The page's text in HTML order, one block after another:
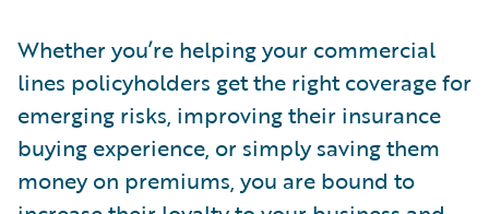
Whether you’re helping your commercial
lines policyholders get the right coverage for
emerging risks, improving their insurance
buying experience, or simply saving them
money on premiums, you are bound to